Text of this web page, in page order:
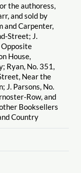
the authoress,
and sold by
and Carpenter,
Street; J.
House,
Ryan, No. 351,
Near the
J. Parsons, No.
Row, and
Booksellers
Country